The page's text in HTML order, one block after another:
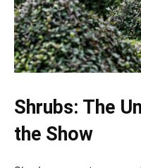
Shrubs: The
the Show